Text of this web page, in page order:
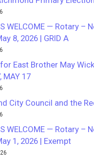
WELCOME — Rotary –
8, 2026 | GRID A
East Brother May
MAY 17
City Council and the
WELCOME — Rotary –
1, 2026 | Exempt